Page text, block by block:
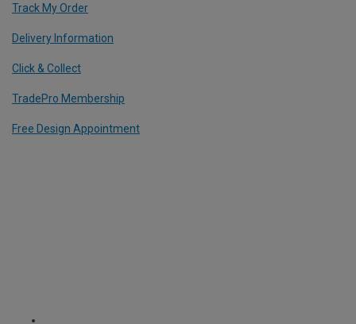
Track My Order
Delivery Information
Click & Collect
TradePro Membership
Free Design Appointment